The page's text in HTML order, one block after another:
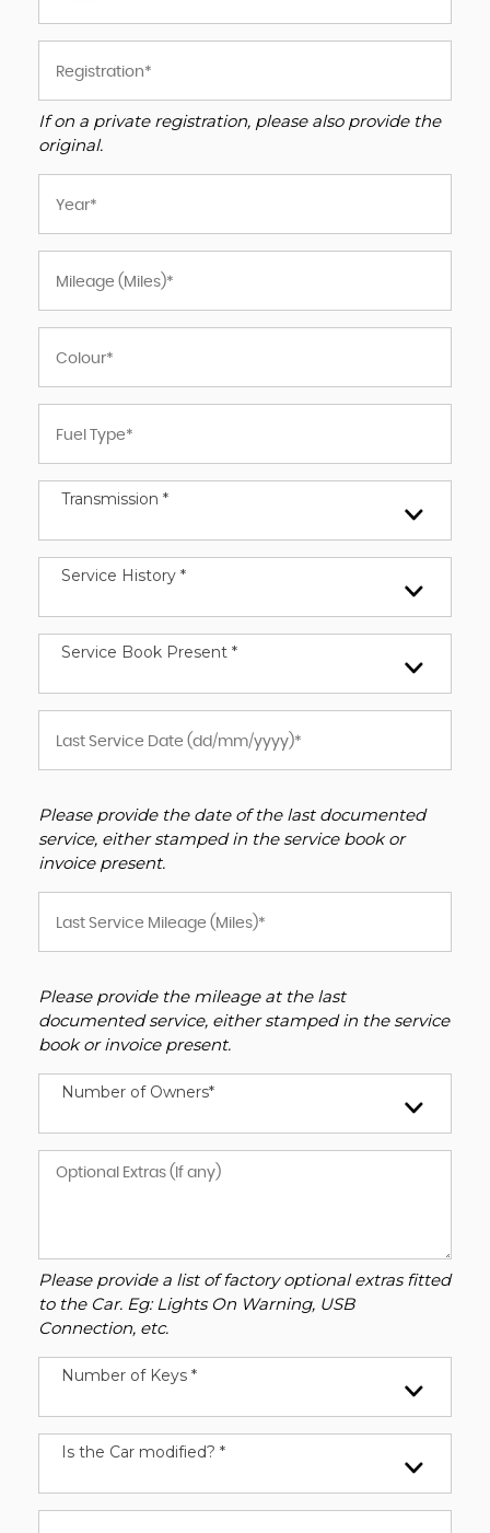
If on a private registration, please also provide the
original.
Transmission *
Service History *
Service Book Present *
Please provide the date of the last documented
service, either stamped in the service book or
invoice present.
Please provide the mileage at the last
documented service, either stamped in the service
book or invoice present.
Number of Owners*
Please provide a list of factory optional extras fitted
to the Car. Eg: Lights On Warning, USB
Connection, etc.
Number of Keys *
Is the Car modified? *